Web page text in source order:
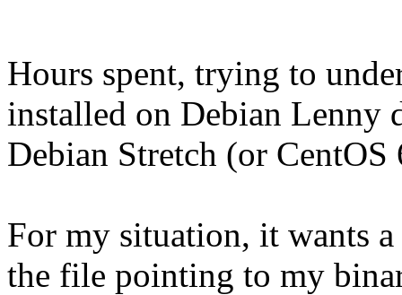
Hours spent, trying to
installed on Debian
Debian Stretch (or CentOS
For my situation, it wants
the file pointing to my